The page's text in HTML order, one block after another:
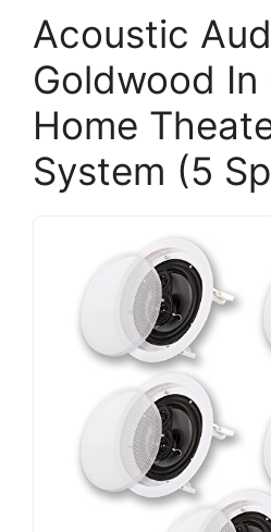
Acoustic
Goldwood In
Home
System (5